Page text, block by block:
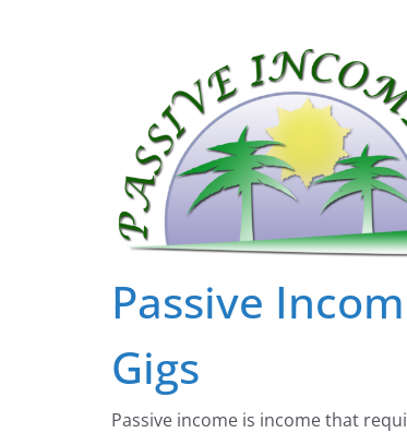
Passive
Gigs
Passive income is income that